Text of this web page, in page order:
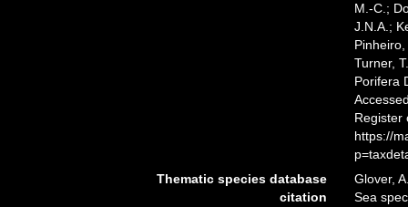
M.-C.;
J.N.A.;
Turner,
Porifera
Register
https://
Thematic species database
citation
Glover,
Sea